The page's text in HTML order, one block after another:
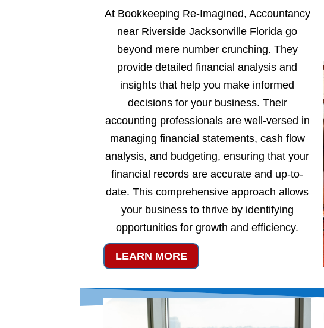
At Bookkeeping Re-Imagined, Accountancy
near Riverside Jacksonville Florida go
beyond mere number crunching. They
provide detailed financial analysis and
insights that help you make informed
decisions for your business. Their
accounting professionals are well-versed in
managing financial statements, cash flow
analysis, and budgeting, ensuring that your
financial records are accurate and up-to-
date. This comprehensive approach allows
your business to thrive by identifying
opportunities for growth and efficiency.
LEARN MORE